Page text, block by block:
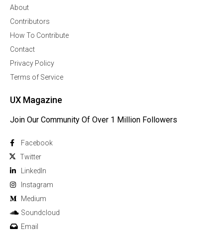
About
Contributors
How To Contribute
Contact
Privacy Policy
Terms of Service
UX Magazine
Join Our Community Of Over 1 Million Followers
Facebook
Twitter
Linkedln
Instagram
Medium
Soundcloud
Email